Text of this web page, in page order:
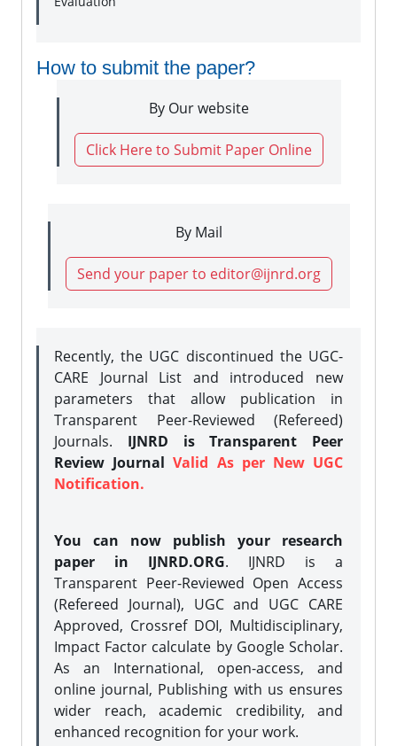
How to submit the paper?
By Our website
Click Here to Submit Paper Online
By Mail
Send your paper to editor@ijnrd.org
Recently, the UGC discontinued the UGC-
CARE Journal List and introduced new
parameters that allow publication in
Transparent Peer-Reviewed (Refereed)
Journals. IJNRD is Transparent Peer
Review JournalValid As per New UGC
Notification.
You can now publish your research
paper in IJNRD.ORG. IJNRD is a
Transparent Peer-Reviewed Open Access
(Refereed Journal), UGC and UGC CARE
Approved, Crossref DOI, Multidisciplinary,
Impact Factor calculate by Google Scholar.
As an International, open-access, and
online journal, Publishing with us ensures
wider reach, academic credibility, and
enhanced recognition for your work.